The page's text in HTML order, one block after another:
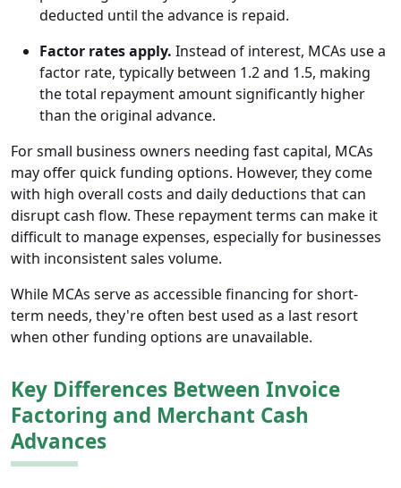
deducted until the advance is repaid.
Factor rates apply. Instead of interest, MCAs use a
factor rate, typically between 1.2 and 1.5, making
the total repayment amount significantly higher
than the original advance.
For small business owners needing fast capital, MCAs
may offer quick funding options. However, they come
with high overall costs and daily deductions that can
disrupt cash flow. These repayment terms can make it
difficult to manage expenses, especially for businesses
with inconsistent sales volume.
While MCAs serve as accessible financing for short-
term needs, they're often best used as a last resort
when other funding options are unavailable.
Key Differences Between Invoice
Factoring and Merchant Cash
Advances